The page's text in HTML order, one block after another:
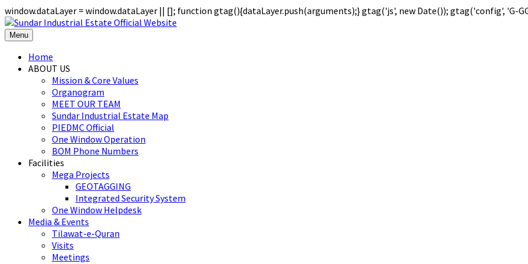
window.dataLayer = window.dataLayer || []; function gtag(){dataLayer.push(arguments);} gtag('js', new Date()); gtag('config', 'G-
Menu
Home
ABOUT US
Mission & Core Values
Organogram
MEET OUR TEAM
Sundar Industrial Estate Map
PIEDMC Official
One Window Operation
BOM Phone Numbers
Facilities
Mega Projects
GEOTAGGING
Integrated Security System
One Window Helpdesk
Media & Events
Tilawat-e-Quran
Visits
Meetings